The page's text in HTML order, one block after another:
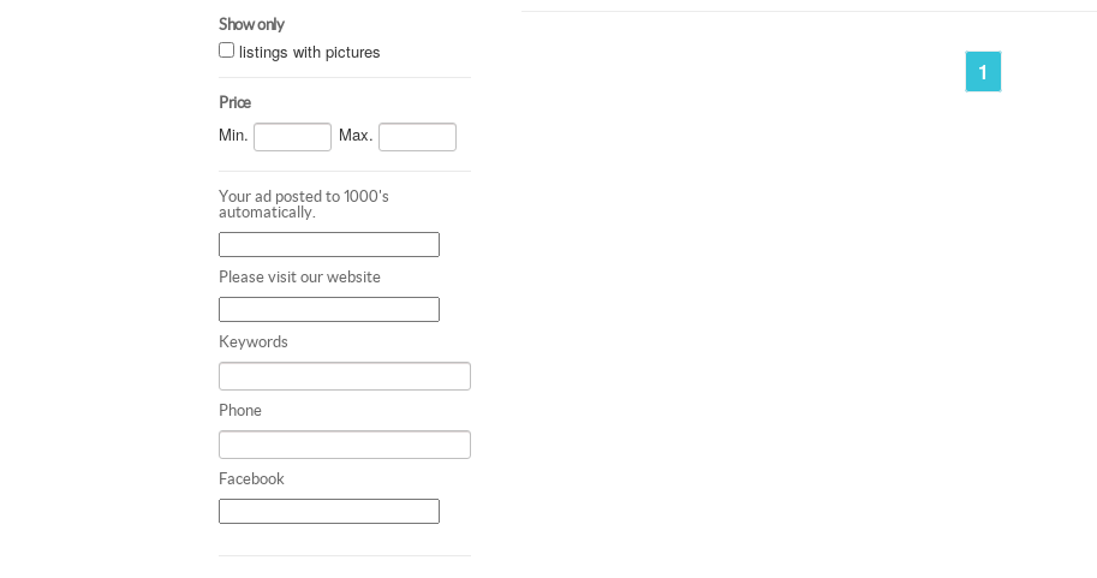
Show only
listings with pictures
Price
Min. Max.
Your ad posted to 1000's
automatically.
Please visit our website
Keywords
Phone
Facebook
1